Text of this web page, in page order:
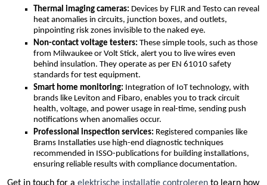
Thermal imaging cameras: Devices by FLIR and Testo can reveal
heat anomalies in circuits, junction boxes, and outlets,
pinpointing risk zones invisible to the naked eye.​
Non-contact voltage testers: These simple tools, such as those
from Milwaukee or Volt Stick, alert you to live wires even
behind insulation.​ They operate as per EN 61010 safety
standards for test equipment.​
Smart home monitoring: Integration of IoT technology, with
brands like Leviton and Fibaro, enables you to track circuit
health, voltage, and power usage in real-time, sending push
notifications when anomalies occur.​
Professional inspection services: Registered companies like
Brams Installaties use high-end diagnostic techniques
recommended in ISSO-publications for building installations,
ensuring reliable results with compliance documentation.​